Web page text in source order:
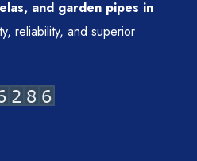
and garden pipes in
reliability, and superior